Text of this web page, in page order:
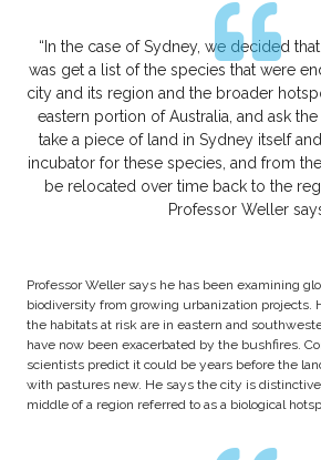
“In the case of Sydney, we decided
was get a list of the species that were
city and its region and the broader
eastern portion of Australia, and ask
take a piece of land in Sydney itself
incubator for these species, and from
be relocated over time back to the
Professor Weller
Professor Weller says he has been examining
biodiversity from growing urbanization projects.
the habitats at risk are in eastern and
have now been exacerbated by the bushfires.
scientists predict it could be years before the
with pastures new. He says the city is
middle of a region referred to as a biological